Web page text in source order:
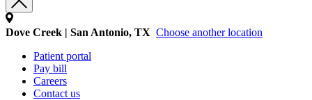
Dove Creek | San Antonio, TX Choose another location
Patient portal
Pay bill
Careers
Contact us